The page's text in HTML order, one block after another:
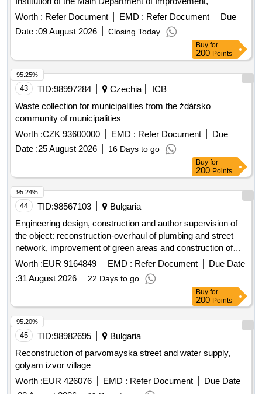
Gardening and Housing and Communal Services of the B.
Worth : Refer Document EMD : Refer Document
Due
Date :09 August 2026 Closing Today
Buy for
200 Points
43 TID:98997284 Czechia
ICB
Waste collection for municipalities from the ždársko
community of municipalities
Worth :CZK 93600000 EMD : Refer Document
Due
Date :25 August 2026 16 Days to go
95.25%
Buy for
200 Points
44 TID:98567103
Bulgaria
Engineering design, construction and author supervision of
the object: reconstruction-overhaul of plumbing and street
network, improvement of green areas and construction of
childrens and sports grounds under two separate positions:
separate position no. 1: engineering major repair of b and c
and the street network in the area closed between tsar boris
iii obedinitel blvd., graf st. ignatiev, petko d. petkov street and
bogomil street and special item no. 2: improvement of green
areas and construction of childrens and sports grounds in pi
56784.523.4035 and pi 56784.523.960 according to the plan
municipality.
Worth :EUR 9164849 EMD : Refer Document
Due Date
:31 August 2026 22 Days to go
95.24%
Buy for
200 Points
45 TID:98982695
Bulgaria
Reconstruction of parvomayska street and water supply,
golyam izvor village
Worth :EUR 426076 EMD : Refer Document
Due Date
95.20%